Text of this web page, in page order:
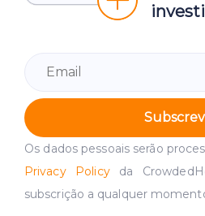
Os dados pessoais serão
Privacy Policyda
subscrição a qualquer